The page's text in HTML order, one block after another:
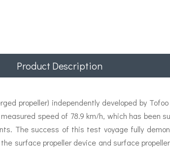
Product Description
propeller) independently developed by
speed of 78.9 km/h, which has been
The success of this test voyage fully
surface propeller device and surface